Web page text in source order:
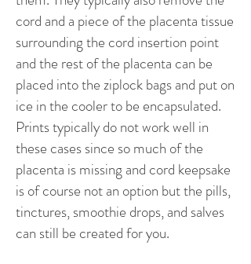
cord and a piece of the placenta tissue
surrounding the cord insertion point
and the rest of the placenta can be
placed into the ziplock bags and put on
ice in the cooler to be encapsulated.
Prints typically do not work well in
these cases since so much of the
placenta is missing and cord keepsake
is of course not an option but the pills,
tinctures, smoothie drops, and salves
can still be created for you.